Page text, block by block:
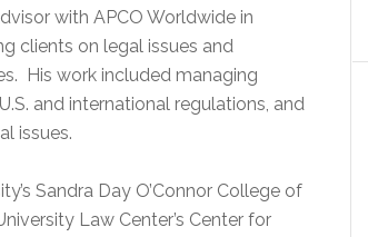
with APCO Worldwide in
clients on legal issues and
His work included managing
and international regulations, and
issues.
Sandra Day O’Connor College of
Law Center’s Center for